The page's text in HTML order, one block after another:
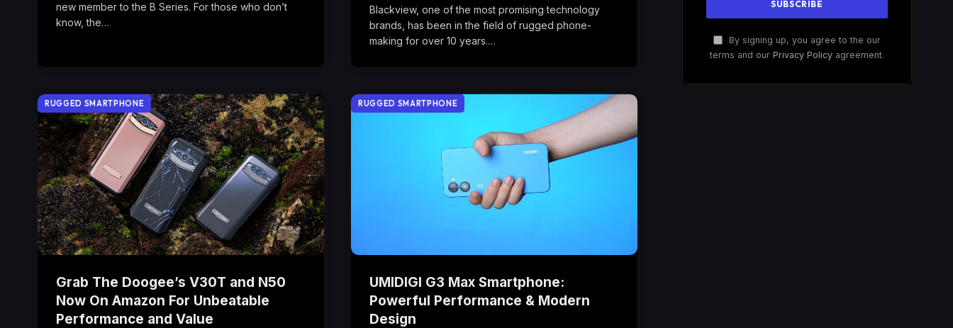
new member to the B Series. For those who don’t
know, the…
Blackview, one of the most promising technology
brands, has been in the field of rugged phone-
making for over 10 years.…
RUGGED SMARTPHONE
Grab The Doogee’s V30T and N50
Now On Amazon For Unbeatable
Performance and Value
RUGGED SMARTPHONE
UMIDIGI G3 Max Smartphone:
Powerful Performance & Modern
Design
By signing up, you agree to the our
terms and our Privacy Policy agreement.